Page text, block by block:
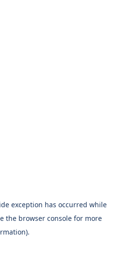
exception has occurred while
the browser consolefor more